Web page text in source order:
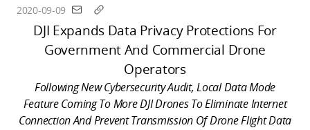
2020-09-09
DJI Expands Data Privacy Protections For
Government And Commercial Drone
Operators
Following New Cybersecurity Audit, Local Data Mode
Feature Coming To More DJI Drones To Eliminate Internet
Connection And Prevent Transmission Of Drone Flight Data